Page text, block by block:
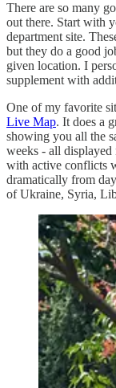
There are so many
out there. Start with
department site.
but they do a good
given location. I
supplement with
One of my favorite
Live Map. It does a
showing you all the
weeks - all displayed
with active conflicts
dramatically from
of Ukraine, Syria,